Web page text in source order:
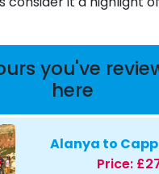
you've
here
Alanya to
Price: